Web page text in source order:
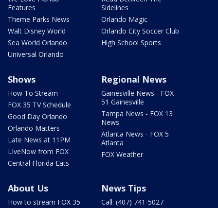
Features
Theme Parks News
Walt Disney World
Sea World Orlando
Universal Orlando
Sidelines
Orlando Magic
Orlando City Soccer Club
High School Sports
Shows
How To Stream
FOX 35 TV Schedule
Good Day Orlando
Orlando Matters
Late News at 11PM
LIveNow from FOX
Central Florida Eats
Regional News
Gainesville News - FOX
51 Gainesville
Tampa News - FOX 13
News
Atlanta News - FOX 5
Atlanta
FOX Weather
About Us
How to stream FOX 35
News Tips
Call: (407) 741-5027